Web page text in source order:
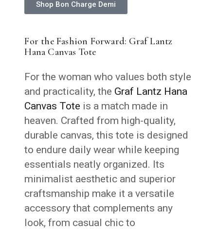
Shop Bon Charge Demi
For the Fashion Forward: Graf Lantz
Hana Canvas Tote
For the woman who values both style
and practicality, the Graf Lantz Hana
Canvas Tote is a match made in
heaven. Crafted from high-quality,
durable canvas, this tote is designed
to endure daily wear while keeping
essentials neatly organized. Its
minimalist aesthetic and superior
craftsmanship make it a versatile
accessory that complements any
look, from casual chic to